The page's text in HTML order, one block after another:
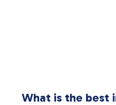
What is the best